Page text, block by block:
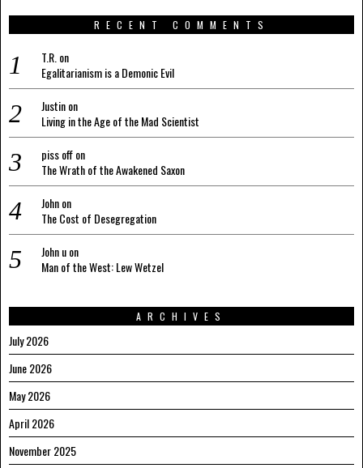
RECENT COMMENTS
T.R. on
Egalitarianism is a Demonic Evil
Justinon
Living in the Age of the Mad Scientist
piss offon
The Wrath of the Awakened Saxon
Johnon
The Cost of Desegregation
John uon
Man of the West: Lew Wetzel
ARCHIVES
July 2026
June 2026
May 2026
April 2026
November 2025